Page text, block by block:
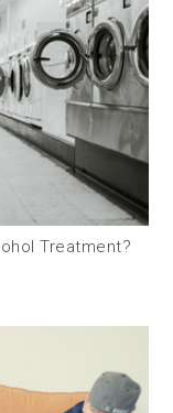
Treatment?